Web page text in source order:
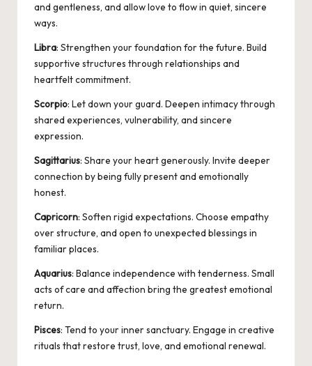
and gentleness, and allow love to flow in quiet, sincere
ways.
Libra: Strengthen your foundation for the future. Build
supportive structures through relationships and
heartfelt commitment.
Scorpio: Let down your guard. Deepen intimacy through
shared experiences, vulnerability, and sincere
expression.
Sagittarius: Share your heart generously. Invite deeper
connection by being fully present and emotionally
honest.
Capricorn: Soften rigid expectations. Choose empathy
over structure, and open to unexpected blessings in
familiar places.
Aquarius: Balance independence with tenderness. Small
acts of care and affection bring the greatest emotional
return.
Pisces: Tend to your inner sanctuary. Engage in creative
rituals that restore trust, love, and emotional renewal.